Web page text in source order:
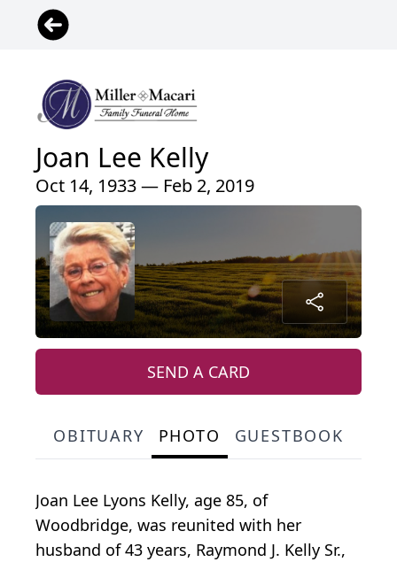
Joan Lee Kelly
Oct 14, 1933 — Feb 2, 2019
SEND A CARD
OBITUARY PHOTO GUESTBOOK
Joan Lee Lyons Kelly, age 85, of
Woodbridge, was reunited with her
husband of 43 years, Raymond J. Kelly Sr.,